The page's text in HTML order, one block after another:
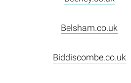
Belsham.co.uk
Biddiscombe.co.uk